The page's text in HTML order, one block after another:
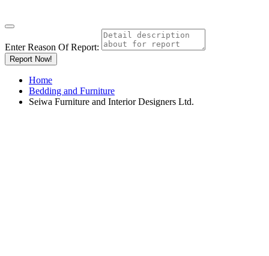
Enter Reason Of Report:
Report Now!
Home
Bedding and Furniture
Seiwa Furniture and Interior Designers Ltd.